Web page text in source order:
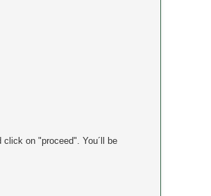
on "proceed". You´ll be